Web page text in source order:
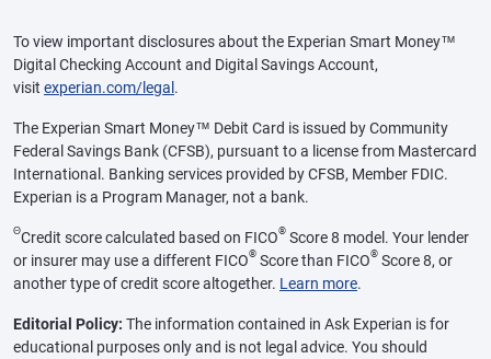
To view important disclosures about the Experian Smart Money™
Digital Checking Account and Digital Savings Account,
visit experian.com/legal .
The Experian Smart Money™ Debit Card is issued by Community
Federal Savings Bank (CFSB), pursuant to a license from Mastercard
International. Banking services provided by CFSB, Member FDIC.
Experian is a Program Manager, not a bank.
ΘCredit score calculated based on FICO® Score 8 model. Your lender
or insurer may use a different FICO® Score than FICO® Score 8, or
another type of credit score altogether. Learn more.
Editorial Policy: The information contained in Ask Experian is for
educational purposes only and is not legal advice. You should